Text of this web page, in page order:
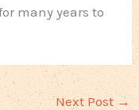
many years to
Next Post →